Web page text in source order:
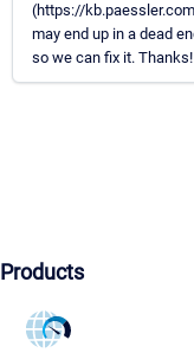
(https://
may end up in a dead
so we can fix it.
Products